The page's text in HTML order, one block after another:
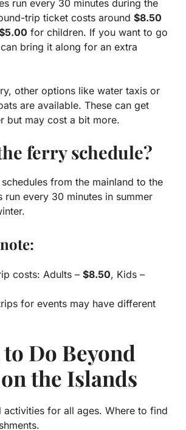
run every 30 minutes during the
trip ticket costs around $8.50
for children. If you want to go
bring it along for an extra
other options like water taxis or
are available. These can get
but may cost a bit more.
ferry schedule?
from the mainland to the
run every 30 minutes in summer
costs: Adults – $8.50, Kids –
for events may have different
Do Beyond
the Islands
activities for all ages. Where to find